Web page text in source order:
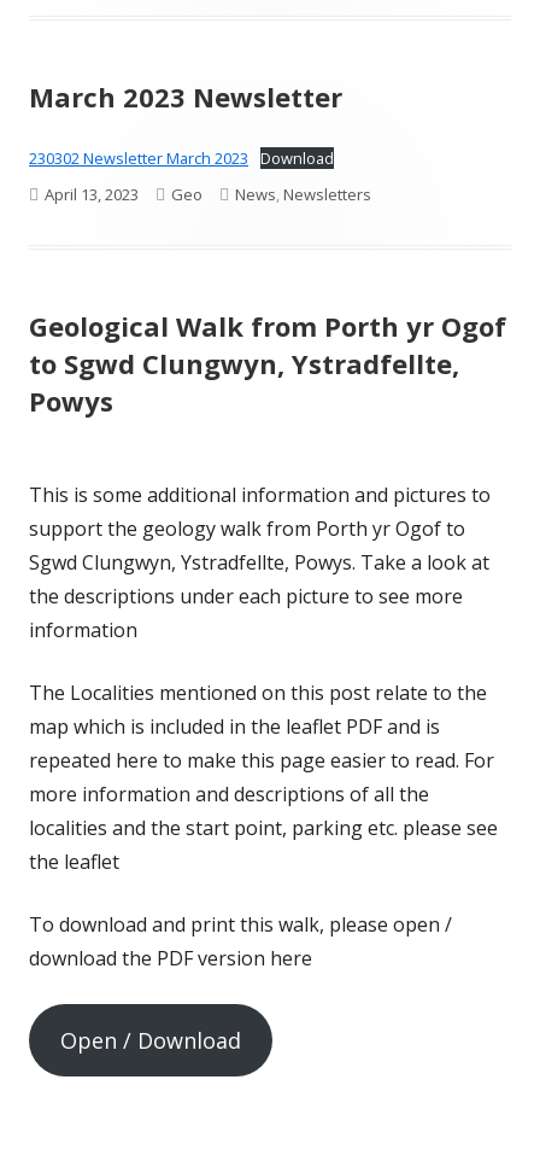
March 2023 Newsletter
230302 Newsletter March 2023
Download
Published
April 13, 2023 Author
Geo Categories
News,Newsletters
Geological Walk from Porth yr Ogof
to Sgwd Clungwyn, Ystradfellte,
Powys
This is some additional information and pictures to
support the geology walk from Porth yr Ogof to
Sgwd Clungwyn, Ystradfellte, Powys. Take a look at
the descriptions under each picture to see more
information
The Localities mentioned on this post relate to the
map which is included in the leaflet PDF and is
repeated here to make this page easier to read. For
more information and descriptions of all the
localities and the start point, parking etc. please see
the leaflet
To download and print this walk, please open /
download the PDF version here
Open / Download